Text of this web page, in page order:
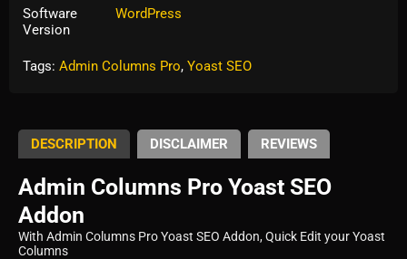
Software
Version
WordPress
Tags: Admin Columns Pro, Yoast SEO
DESCRIPTION DISCLAIMER REVIEWS
Admin Columns Pro Yoast SEO
Addon
With Admin Columns Pro Yoast SEO Addon, Quick Edit your Yoast
Columns